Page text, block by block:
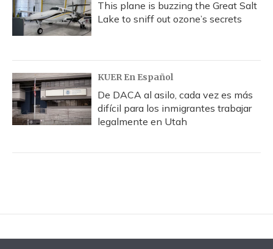
This plane is buzzing the Great Salt
Lake to sniff out ozone’s secrets
KUER En Español
De DACA al asilo, cada vez es más
difícil para los inmigrantes trabajar
legalmente en Utah